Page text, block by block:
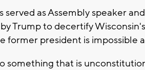
served as Assembly speaker
Trump to decertify
former president is impossible
something that is